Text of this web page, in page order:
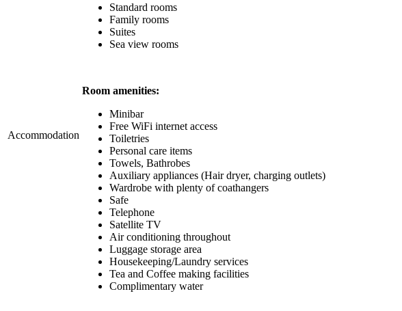
Accommodation
Standard rooms
Family rooms
Suites
Sea view rooms
Room amenities:
Minibar
Free WiFi internet access
Toiletries
Personal care items
Towels, Bathrobes
Auxiliary appliances (Hair dryer, charging outlets)
Wardrobe with plenty of coathangers
Safe
Telephone
Satellite TV
Air conditioning throughout
Luggage storage area
Housekeeping/Laundry services
Tea and Coffee making facilities
Complimentary water